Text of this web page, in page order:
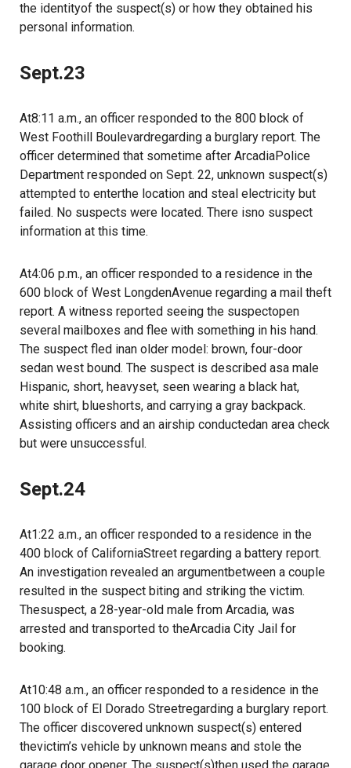
the identityof the suspect(s) or how they obtained his
personal information.
Sept.23
At8:11 a.m., an officer responded to the 800 block of
West Foothill Boulevardregarding a burglary report. The
officer determined that sometime after ArcadiaPolice
Department responded on Sept. 22, unknown suspect(s)
attempted to enterthe location and steal electricity but
failed. No suspects were located. There isno suspect
information at this time.
At4:06 p.m., an officer responded to a residence in the
600 block of West LongdenAvenue regarding a mail theft
report. A witness reported seeing the suspectopen
several mailboxes and flee with something in his hand.
The suspect fled inan older model: brown, four-door
sedan west bound. The suspect is described asa male
Hispanic, short, heavyset, seen wearing a black hat,
white shirt, blueshorts, and carrying a gray backpack.
Assisting officers and an airship conductedan area check
but were unsuccessful.
Sept.24
At1:22 a.m., an officer responded to a residence in the
400 block of CaliforniaStreet regarding a battery report.
An investigation revealed an argumentbetween a couple
resulted in the suspect biting and striking the victim.
Thesuspect, a 28-year-old male from Arcadia, was
arrested and transported to theArcadia City Jail for
booking.
At10:48 a.m., an officer responded to a residence in the
100 block of El Dorado Streetregarding a burglary report.
The officer discovered unknown suspect(s) entered
thevictim’s vehicle by unknown means and stole the